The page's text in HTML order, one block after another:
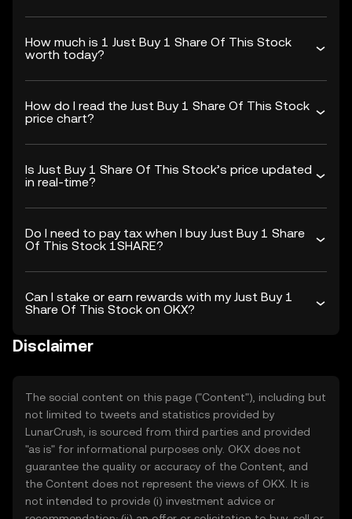
How much is 1 Just Buy 1 Share Of This Stock
worth today?
How do I read the Just Buy 1 Share Of This Stock
price chart?
Is Just Buy 1 Share Of This Stock’s price updated
in real-time?
Do I need to pay tax when I buy Just Buy 1 Share
Of This Stock 1SHARE?
Can I stake or earn rewards with my Just Buy 1
Share Of This Stock on OKX?
Disclaimer
The social content on this page ("Content"), including but
not limited to tweets and statistics provided by
LunarCrush, is sourced from third parties and provided
"as is" for informational purposes only. OKX does not
guarantee the quality or accuracy of the Content, and
the Content does not represent the views of OKX. It is
not intended to provide (i) investment advice or